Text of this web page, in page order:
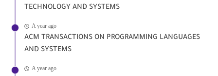
TECHNOLOGY AND SYSTEMS
A year ago
ACM TRANSACTIONS ON PROGRAMMING LANGUAGES
AND SYSTEMS
A year ago